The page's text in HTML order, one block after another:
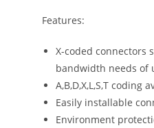
Features:
X-coded connectors
bandwidth needs of
A,B,D,X,L,S,T coding
Easily installable
Environment